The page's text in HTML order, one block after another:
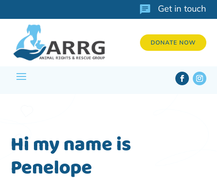
Get in touch
DONATE NOW
Hi my name is
Penelope